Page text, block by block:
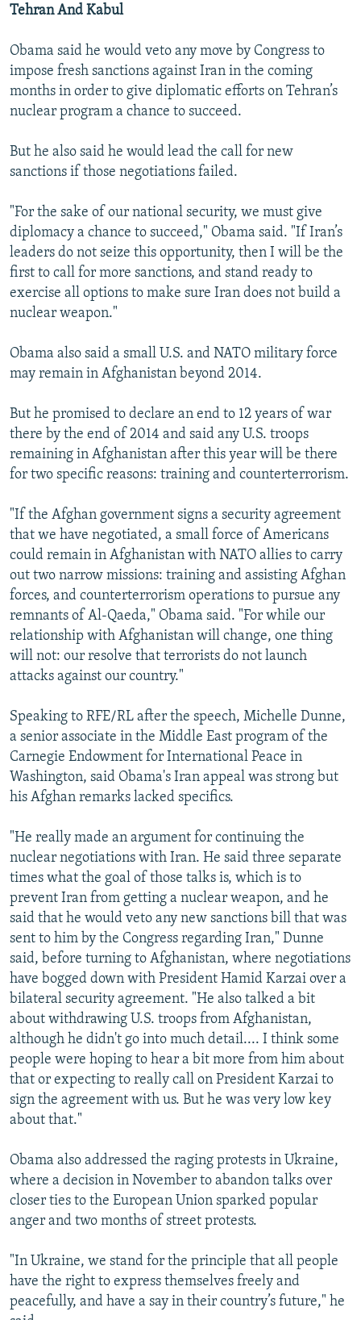
Tehran And Kabul
Obama said he would veto any move by Congress to
impose fresh sanctions against Iran in the coming
months in order to give diplomatic efforts on Tehran’s
nuclear program a chance to succeed.
But he also said he would lead the call for new
sanctions if those negotiations failed.
"For the sake of our national security, we must give
diplomacy a chance to succeed," Obama said. "If Iran’s
leaders do not seize this opportunity, then I will be the
first to call for more sanctions, and stand ready to
exercise all options to make sure Iran does not build a
nuclear weapon."
Obama also said a small U.S. and NATO military force
may remain in Afghanistan beyond 2014.
But he promised to declare an end to 12 years of war
there by the end of 2014 and said any U.S. troops
remaining in Afghanistan after this year will be there
for two specific reasons: training and counterterrorism.
"If the Afghan government signs a security agreement
that we have negotiated, a small force of Americans
could remain in Afghanistan with NATO allies to carry
out two narrow missions: training and assisting Afghan
forces, and counterterrorism operations to pursue any
remnants of Al-Qaeda," Obama said. "For while our
relationship with Afghanistan will change, one thing
will not: our resolve that terrorists do not launch
attacks against our country."
Speaking to RFE/RL after the speech, Michelle Dunne,
a senior associate in the Middle East program of the
Carnegie Endowment for International Peace in
Washington, said Obama's Iran appeal was strong but
his Afghan remarks lacked specifics.
"He really made an argument for continuing the
nuclear negotiations with Iran. He said three separate
times what the goal of those talks is, which is to
prevent Iran from getting a nuclear weapon, and he
said that he would veto any new sanctions bill that was
sent to him by the Congress regarding Iran," Dunne
said, before turning to Afghanistan, where negotiations
have bogged down with President Hamid Karzai over a
bilateral security agreement. "He also talked a bit
about withdrawing U.S. troops from Afghanistan,
although he didn't go into much detail.... I think some
people were hoping to hear a bit more from him about
that or expecting to really call on President Karzai to
sign the agreement with us. But he was very low key
about that."
Obama also addressed the raging protests in Ukraine,
where a decision in November to abandon talks over
closer ties to the European Union sparked popular
anger and two months of street protests.
"In Ukraine, we stand for the principle that all people
have the right to express themselves freely and
peacefully, and have a say in their country’s future," he